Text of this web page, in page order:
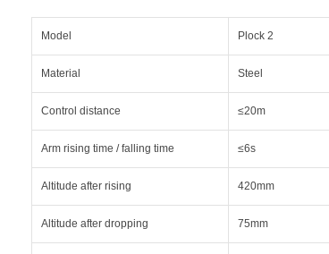
Model Plock 2
Material Steel
Control distance ≤20m
Arm rising time / falling time ≤6s
Altitude after rising 420mm
Altitude after dropping 75mm